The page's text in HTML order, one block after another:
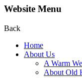
Website Menu
Back
Home
About Us
A Warm
About Old